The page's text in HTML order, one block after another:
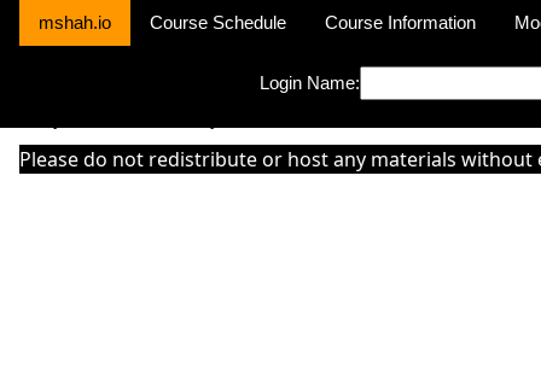
mshah.io Course Schedule Course Information
Login Name:
Please do not redistribute or host any materials